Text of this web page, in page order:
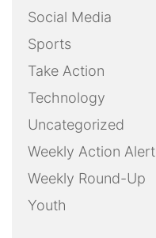
Social Media
Sports
Take Action
Technology
Uncategorized
Weekly Action Alert
Weekly Round-Up
Youth